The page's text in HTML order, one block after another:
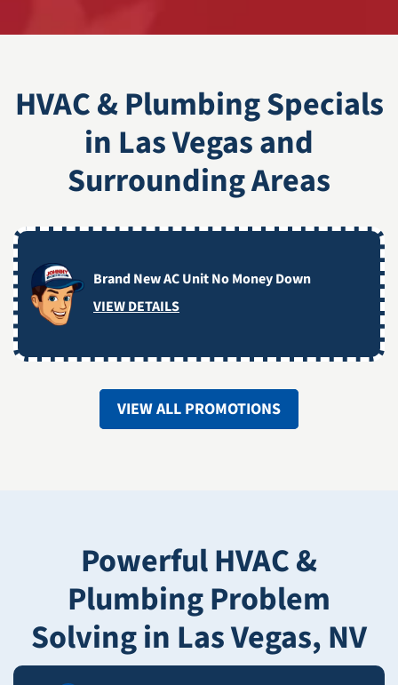
HVAC & Plumbing Specials
in Las Vegas and
Surrounding Areas
Brand New AC Unit No Money Down
VIEW DETAILS
VIEW ALL PROMOTIONS
Powerful HVAC &
Plumbing Problem
Solving in Las Vegas, NV